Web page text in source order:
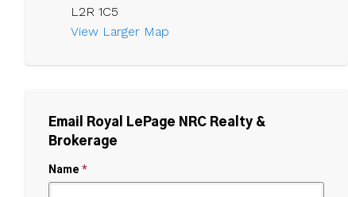
L2R 1C5
View Larger Map
Email Royal LePage NRC Realty &
Brokerage
Name *